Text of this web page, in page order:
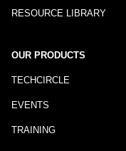
RESOURCE LIBRARY
OUR PRODUCTS
TECHCIRCLE
EVENTS
TRAINING